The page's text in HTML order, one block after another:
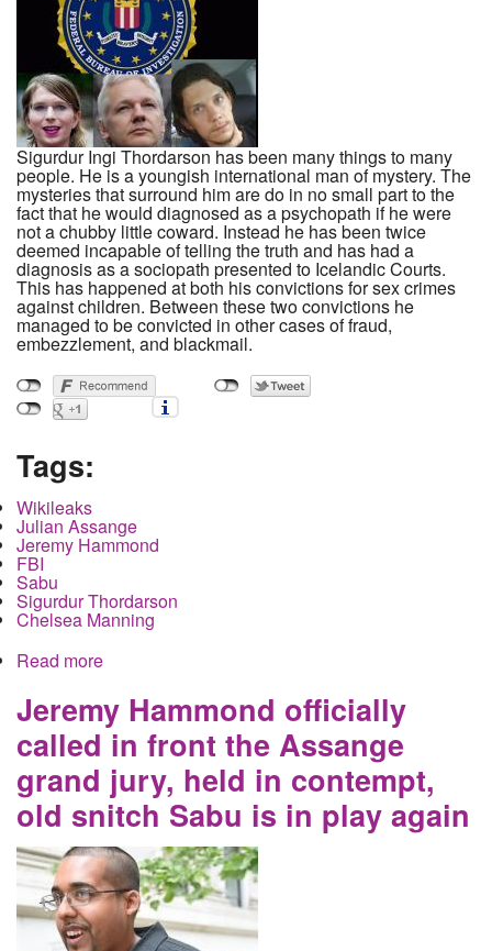
Sigurdur Ingi Thordarson has been many things to many
people. He is a youngish international man of mystery. The
mysteries that surround him are do in no small part to the
fact that he would diagnosed as a psychopath if he were
not a chubby little coward. Instead he has been twice
deemed incapable of telling the truth and has had a
diagnosis as a sociopath presented to Icelandic Courts.
This has happened at both his convictions for sex crimes
against children. Between these two convictions he
managed to be convicted in other cases of fraud,
embezzlement, and blackmail.
Tags:
Wikileaks
Julian Assange
Jeremy Hammond
FBI
Sabu
Sigurdur Thordarson
Chelsea Manning
Read more
Inadvertently Reveals Information Through Use of
a Convicted Pedophile Witness
Jeremy Hammond officially
called in front the Assange
grand jury, held in contempt,
old snitch Sabu is in play again